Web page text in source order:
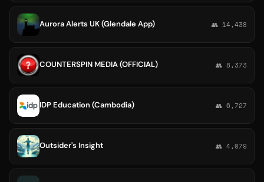
Aurora Alerts UK (Glendale App) 👥 14,438
COUNTERSPIN MEDIA (OFFICIAL) 👥 8,373
IDP Education (Cambodia) 👥 6,727
Outsider's Insight 👥 4,079